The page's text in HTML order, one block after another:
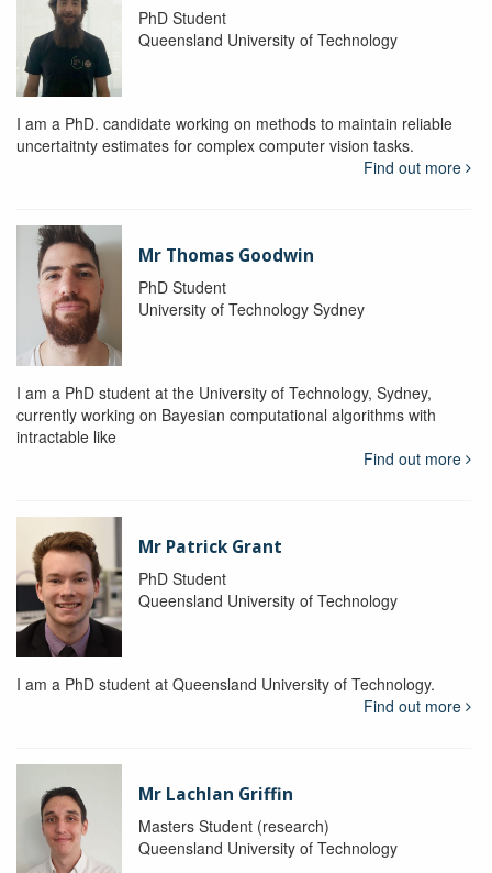
PhD Student
Queensland University of Technology
I am a PhD. candidate working on methods to maintain reliable
uncertaitnty estimates for complex computer vision tasks.
Find out more
Mr Thomas Goodwin
PhD Student
University of Technology Sydney
I am a PhD student at the University of Technology, Sydney,
currently working on Bayesian computational algorithms with
intractable like
Find out more
Mr Patrick Grant
PhD Student
Queensland University of Technology
I am a PhD student at Queensland University of Technology.
Find out more
Mr Lachlan Griffin
Masters Student (research)
Queensland University of Technology